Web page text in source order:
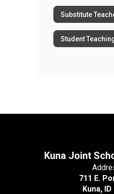
Substitute
Student
Kuna Joint
711 E.
Kuna,